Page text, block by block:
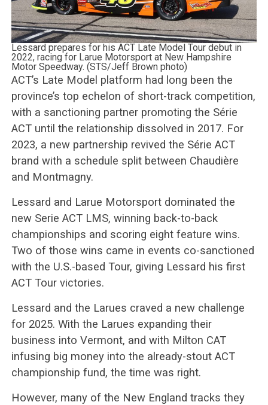
Lessard prepares for his ACT Late Model Tour debut in
2022, racing for Larue Motorsport at New Hampshire
Motor Speedway. (STS/Jeff Brown photo)
ACT’s Late Model platform had long been the
province’s top echelon of short-track competition,
with a sanctioning partner promoting the Série
ACT until the relationship dissolved in 2017. For
2023, a new partnership revived the Série ACT
brand with a schedule split between Chaudière
and Montmagny.
Lessard and Larue Motorsport dominated the
new Serie ACT LMS, winning back-to-back
championships and scoring eight feature wins.
Two of those wins came in events co-sanctioned
with the U.S.-based Tour, giving Lessard his first
ACT Tour victories.
Lessard and the Larues craved a new challenge
for 2025. With the Larues expanding their
business into Vermont, and with Milton CAT
infusing big money into the already-stout ACT
championship fund, the time was right.
However, many of the New England tracks they